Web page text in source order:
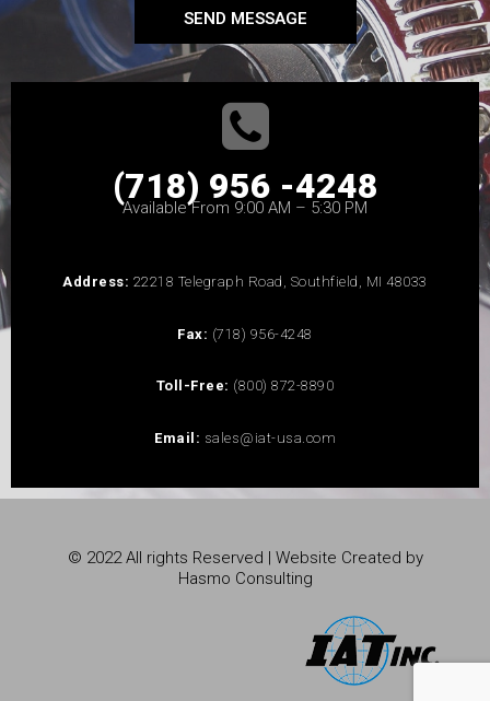
SEND MESSAGE
(718) 956 -4248
Available From 9:00 AM – 5:30 PM
Address: 22218 Telegraph Road, Southfield, MI 48033
Fax: (718) 956-4248
Toll-Free: (800) 872-8890
Email: sales@iat-usa.com
© 2022 All rights Reserved | Website Created by
Hasmo Consulting